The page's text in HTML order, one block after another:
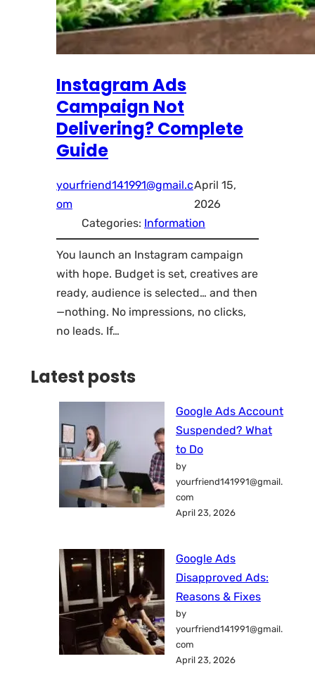
Instagram Ads
Campaign Not
Delivering? Complete
Guide
yourfriend141991@gmail.c
om
April 15,
2026
Categories: Information
You launch an Instagram campaign
with hope. Budget is set, creatives are
ready, audience is selected… and then
—nothing. No impressions, no clicks,
no leads. If…
Latest posts
Google Ads Account
Suspended? What
to Do
by
yourfriend141991@gmail.
com
April 23, 2026
Google Ads
Disapproved Ads:
Reasons & Fixes
by
yourfriend141991@gmail.
com
April 23, 2026